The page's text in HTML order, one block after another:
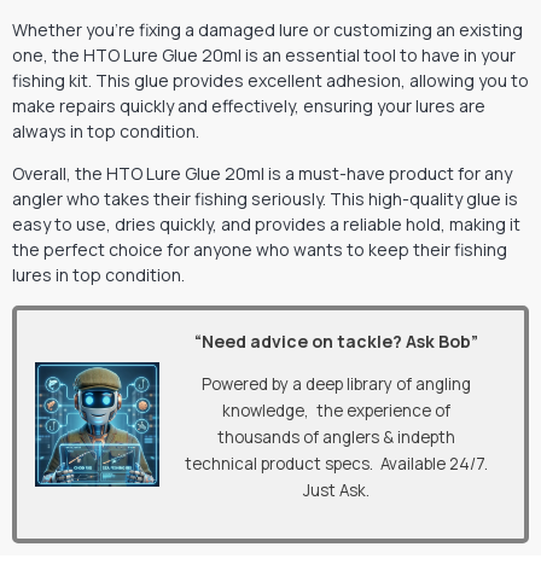
Whether you’re fixing a damaged lure or customizing an existing
one, the HTO Lure Glue 20ml is an essential tool to have in your
fishing kit. This glue provides excellent adhesion, allowing you to
make repairs quickly and effectively, ensuring your lures are
always in top condition.
Overall, the HTO Lure Glue 20ml is a must-have product for any
angler who takes their fishing seriously. This high-quality glue is
easy to use, dries quickly, and provides a reliable hold, making it
the perfect choice for anyone who wants to keep their fishing
lures in top condition.
“Need advice on tackle? Ask Bob”
Powered by a deep library of angling
knowledge, the experience of
thousands of anglers & indepth
technical product specs. Available 24/7.
Just Ask.